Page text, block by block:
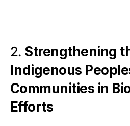
2. Strengthening
Indigenous
Communities in
Efforts